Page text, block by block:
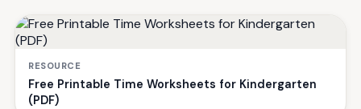
RESOURCE
Free Printable Time Worksheets for Kindergarten
(PDF)